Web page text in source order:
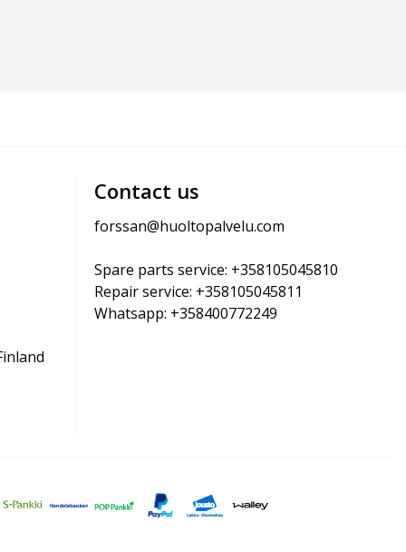
Contact us
forssan@huoltopalvelu.com
Spare parts service: +358105045810
Repair service: +358105045811
Whatsapp: +358400772249